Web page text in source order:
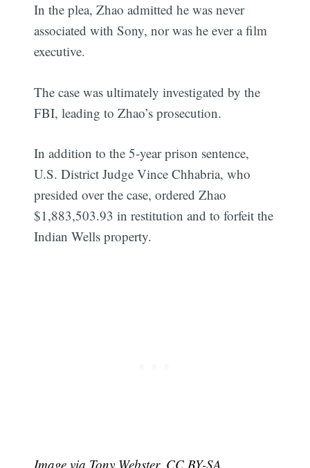
In the plea, Zhao admitted he was never
associated with Sony, nor was he ever a film
executive.
The case was ultimately investigated by the
FBI, leading to Zhao’s prosecution.
In addition to the 5-year prison sentence,
U.S. District Judge Vince Chhabria, who
presided over the case, ordered Zhao
$1,883,503.93 in restitution and to forfeit the
Indian Wells property.
Image via Tony Webster, CC BY-SA